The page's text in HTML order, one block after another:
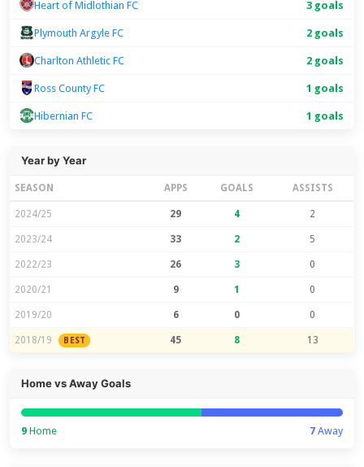
Heart of Midlothian FC 3 goals
Plymouth Argyle FC 2 goals
Charlton Athletic FC 2 goals
Ross County FC 1 goals
Hibernian FC 1 goals
Year by Year
SEASON APPS GOALS ASSISTS
2024/25 29 4 2
2023/24 33 2 5
2022/23 26 3 0
2020/21 9 1 0
2019/20 6 0 0
2018/19 BEST 45 8 13
Home vs Away Goals
9 Home 7Away